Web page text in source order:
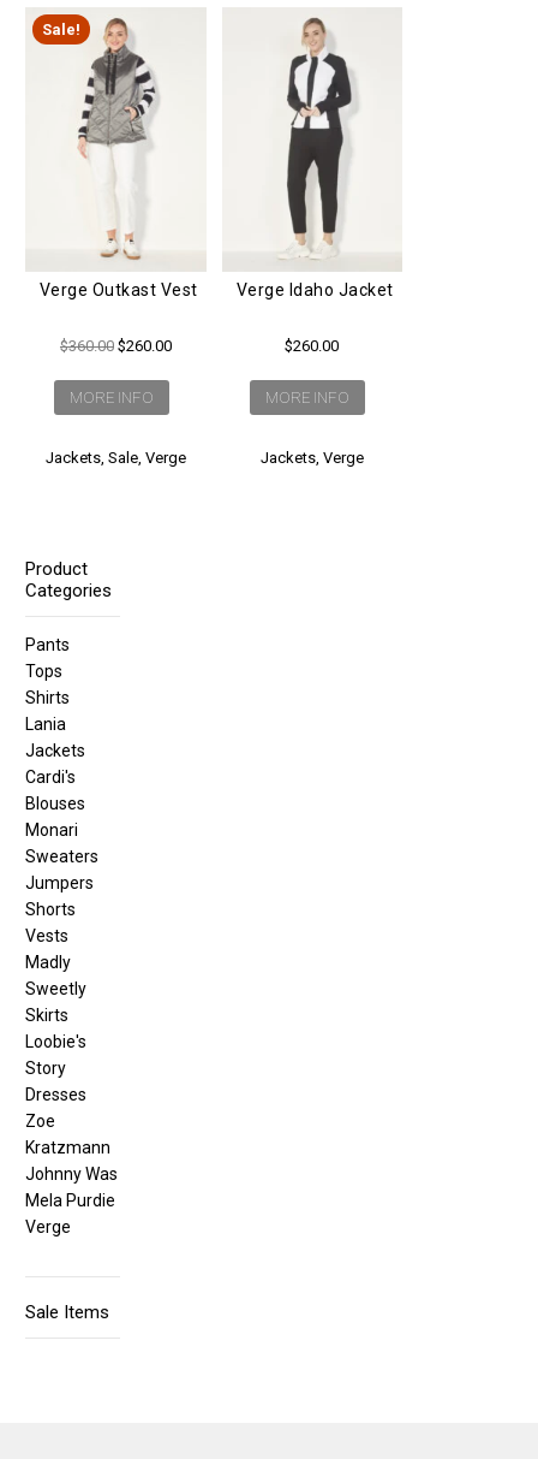
Sale!
Verge Outkast Vest
$360.00 Original
was:
$360.00.
$260.00Current
MORE INFO
Jackets, Sale, Verge
Verge Idaho Jacket
$260.00
MORE INFO
Jackets, Verge
Product
Categories
Pants
Tops
Shirts
Lania
Jackets
Cardi's
Blouses
Monari
Sweaters
Jumpers
Shorts
Vests
Madly
Sweetly
Skirts
Loobie's
Story
Dresses
Zoe
Kratzmann
Johnny Was
Mela Purdie
Verge
Sale Items